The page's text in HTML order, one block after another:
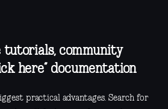
tutorials, community
here” documentation
practical advantages. Search for